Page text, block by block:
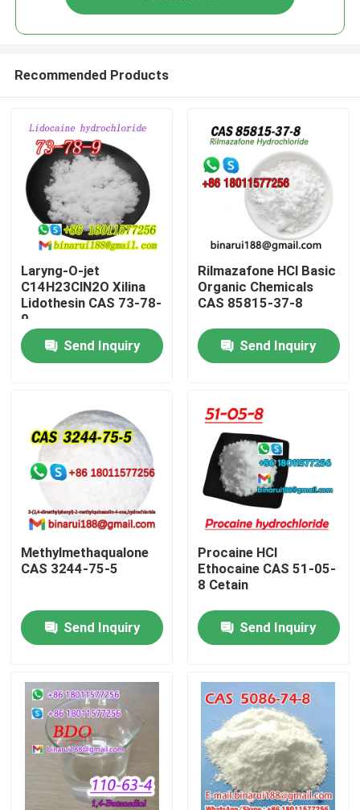
Home
Videos
Factory Tour
Request A Quote
Daily Chemical Raw Materials
Inorganic Chemicals Raw Material
Fine Chemical Intermediates
Recommended Products
Laryng-O-jet
C14H23ClN2O Xilina
Lidothesin CAS 73-78-
9
Send Inquiry
Rilmazafone HCl Basic
Organic Chemicals
CAS 85815-37-8
Send Inquiry
Methylmethaqualone
CAS 3244-75-5
Send Inquiry
Procaine HCl
Ethocaine CAS 51-05-
8 Cetain
Send Inquiry